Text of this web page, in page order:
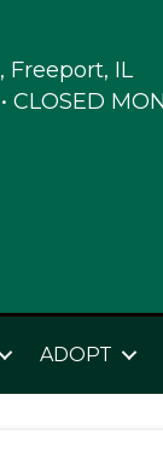
Freeport, IL
CLOSED MON
ADOPT